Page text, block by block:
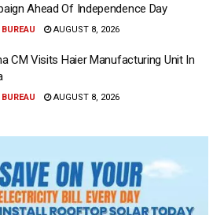
Ahead Of Independence Day
BUREAU AUGUST 8, 2026
CM Visits Haier Manufacturing Unit In
BUREAU AUGUST 8, 2026